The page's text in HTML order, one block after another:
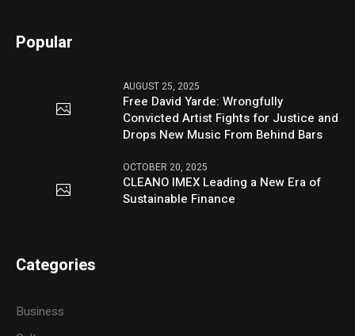
Popular
AUGUST 25, 2025
Free David Yarde: Wrongfully
Convicted Artist Fights for Justice and
Drops New Music From Behind Bars
OCTOBER 20, 2025
CLEANO IMEX Leading a New Era of
Sustainable Finance
Categories
Business